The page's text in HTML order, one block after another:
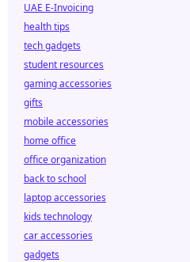
UAE E-Invoicing
health tips
tech gadgets
student resources
gaming accessories
gifts
mobile accessories
home office
office organization
back to school
laptop accessories
kids technology
car accessories
gadgets